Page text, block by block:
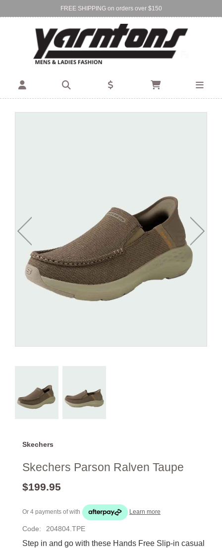
FREE SHIPPING on orders over $150
Find Your Local Store:
BIRKENHEAD DEVONPORT
Skechers
Skechers Parson Ralven Taupe
$199.95
Or 4 payments ofwith Learn more
Code: 204804.TPE
Step in and go with these Hands Free Slip-in casual